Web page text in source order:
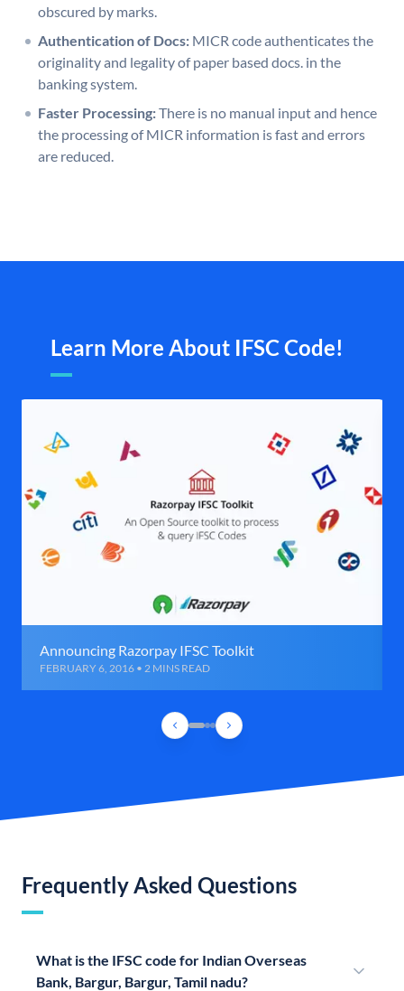
obscured by marks.
Authentication of Docs: MICR code authenticates the
originality and legality of paper based docs. in the
banking system.
Faster Processing:There is no manual input and hence
the processing of MICR information is fast and errors
are reduced.
Learn More About IFSC Code!
Announcing Razorpay IFSC Toolkit
FEBRUARY 6, 2016 • 2 MINS READ
Frequently Asked Questions
What is the IFSC code for Indian Overseas
Bank, Bargur, Bargur, Tamil nadu?